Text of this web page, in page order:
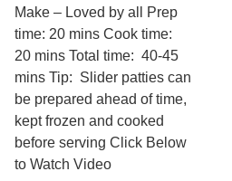
Make – Loved by all Prep
time: 20 mins Cook time:
20 mins Total time: 40-45
mins Tip: Slider patties can
be prepared ahead of time,
kept frozen and cooked
before serving Click Below
to Watch Video